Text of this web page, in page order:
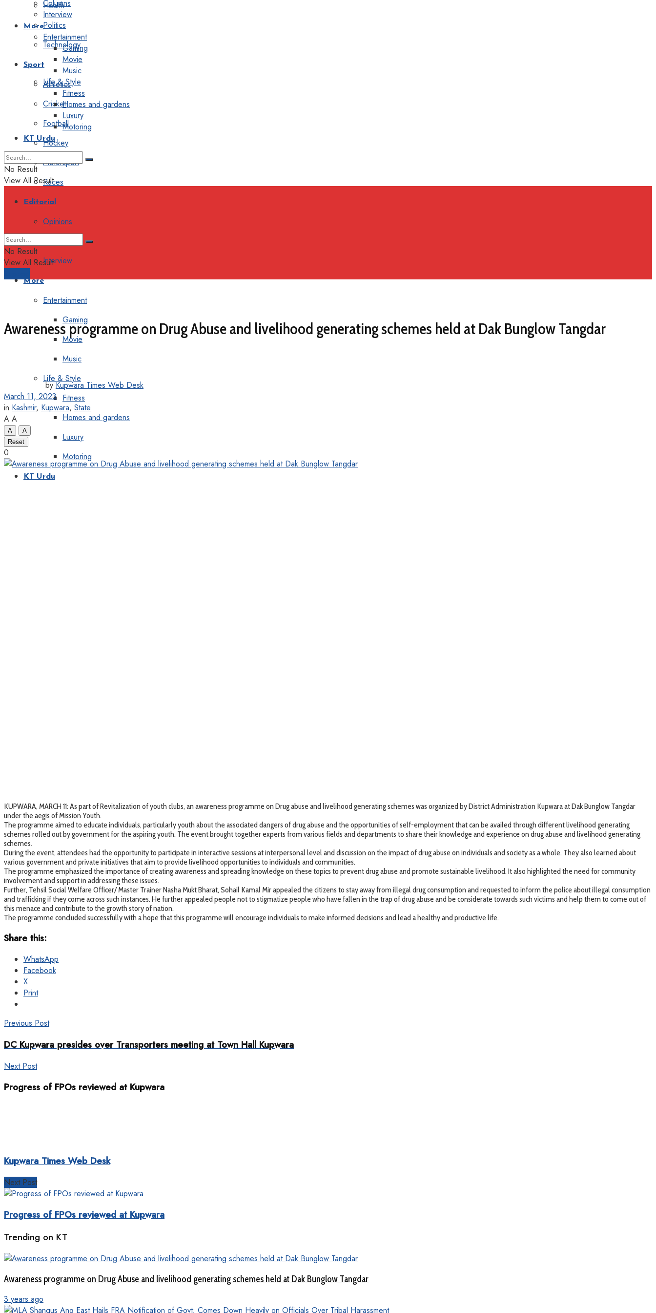
Health
Politics
Technology
Sport
Athletics
Cricket
Football
Hockey
Motorsport
Races
Editorial
Opinions
Interview
More
Entertainment
Gaming
Movie
Music
Life & Style
Fitness
Homes and gardens
Luxury
Motoring
KT Urdu
Columns
Interview
More
Entertainment
Gaming
Movie
Music
Life & Style
Fitness
Homes and gardens
Luxury
Motoring
KT Urdu
No Result
View All Result
No Result
View All Result
Awareness programme on Drug Abuse and livelihood generating schemes held at Dak Bunglow Tangdar
by Kupwara Times Web Desk
March 11, 2023
in Kashmir, Kupwara, State
A A
A
A
Reset
0
KUPWARA, MARCH 11: As part of Revitalization of youth clubs, an awareness programme on Drug abuse and livelihood generating schemes was organized by District Administration Kupwara at Dak Bunglow Tangdar
under the aegis of Mission Youth.
The programme aimed to educate individuals, particularly youth about the associated dangers of drug abuse and the opportunities of self-employment that can be availed through different livelihood generating
schemes rolled out by government for the aspiring youth. The event brought together experts from various fields and departments to share their knowledge and experience on drug abuse and livelihood generating
schemes.
During the event, attendees had the opportunity to participate in interactive sessions at interpersonal level and discussion on the impact of drug abuse on individuals and society as a whole. They also learned about
various government and private initiatives that aim to provide livelihood opportunities to individuals and communities.
The programme emphasized the importance of creating awareness and spreading knowledge on these topics to prevent drug abuse and promote sustainable livelihood. It also highlighted the need for community
involvement and support in addressing these issues.
Further, Tehsil Social Welfare Officer/ Master Trainer Nasha Mukt Bharat, Sohail Kamal Mir appealed the citizens to stay away from illegal drug consumption and requested to inform the police about illegal consumption
and trafficking if they come across such instances. He further appealed people not to stigmatize people who have fallen in the trap of drug abuse and be considerate towards such victims and help them to come out of
this menace and contribute to the growth story of nation.
The programme concluded successfully with a hope that this programme will encourage individuals to make informed decisions and lead a healthy and productive life.
Share this:
WhatsApp
Facebook
X
Print
Previous Post
DC Kupwara presides over Transporters meeting at Town Hall Kupwara
Next Post
Progress of FPOs reviewed at Kupwara
Kupwara Times Web Desk
Next Post
Progress of FPOs reviewed at Kupwara
Trending on KT
Awareness programme on Drug Abuse and livelihood generating schemes held at Dak Bunglow Tangdar
3 years ago